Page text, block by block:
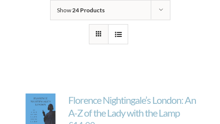
Show24 Products
Florence Nightingale’s London: An
A-Z of the Lady with the Lamp